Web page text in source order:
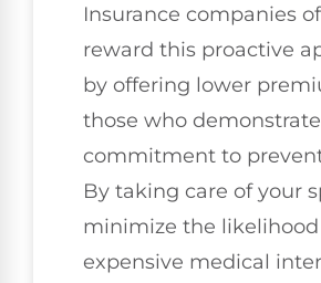
Insurance companies
reward this proactive
by offering lower
those who
commitment to
By taking care of your
minimize the
expensive medical